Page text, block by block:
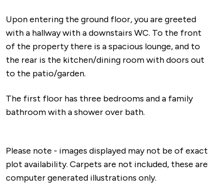
Upon entering the ground floor, you are greeted
with a hallway with a downstairs WC. To the front
of the property there is a spacious lounge, and to
the rear is the kitchen/dining room with doors out
to the patio/garden.
The first floor has three bedrooms and a family
bathroom with a shower over bath.
Please note - images displayed may not be of exact
plot availability. Carpets are not included, these are
computer generated illustrations only.